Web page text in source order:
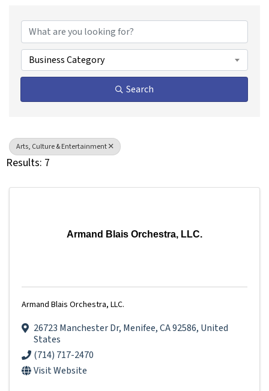
Business Category
Search
Arts, Culture & Entertainment
Results: 7
Armand Blais Orchestra, LLC.
Armand Blais Orchestra, LLC.
26723 Manchester Dr, Menifee,CA92586, United
States
(714) 717-2470
Visit Website